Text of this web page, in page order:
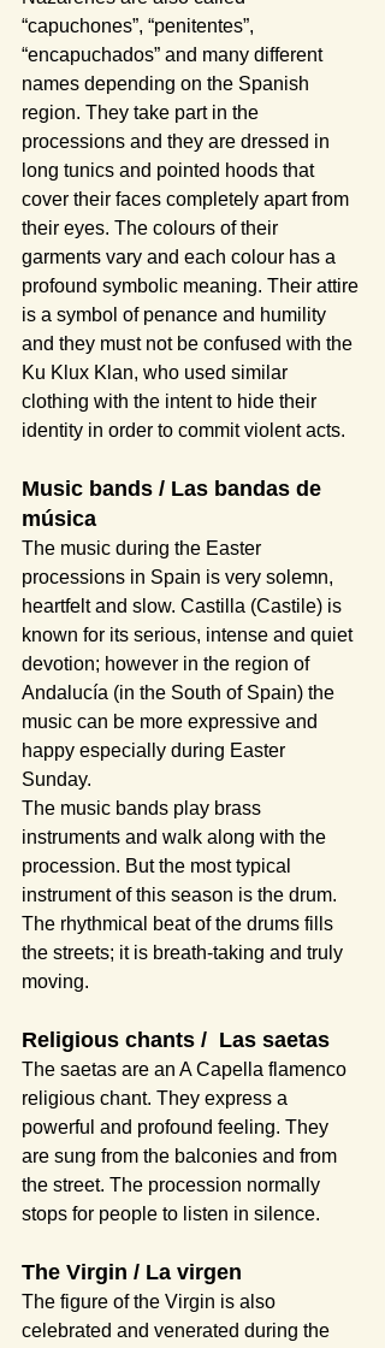
“capuchones”, “penitentes”,
“encapuchados” and many different
names depending on the Spanish
region. They take part in the
processions and they are dressed in
long tunics and pointed hoods that
cover their faces completely apart from
their eyes. The colours of their
garments vary and each colour has a
profound symbolic meaning. Their attire
is a symbol of penance and humility
and they must not be confused with the
Ku Klux Klan, who used similar
clothing with the intent to hide their
identity in order to commit violent acts.
Music bands / Las bandas de
música
The music during the Easter
processions in Spain is very solemn,
heartfelt and slow. Castilla (Castile) is
known for its serious, intense and quiet
devotion; however in the region of
Andalucía (in the South of Spain) the
music can be more expressive and
happy especially during Easter
Sunday.
The music bands play brass
instruments and walk along with the
procession. But the most typical
instrument of this season is the drum.
The rhythmical beat of the drums fills
the streets; it is breath-taking and truly
moving.
Religious chants /  Las saetas
The saetas are an A Capella flamenco
religious chant. They express a
powerful and profound feeling. They
are sung from the balconies and from
the street. The procession normally
stops for people to listen in silence.
The Virgin / La virgen
The figure of the Virgin is also
celebrated and venerated during the